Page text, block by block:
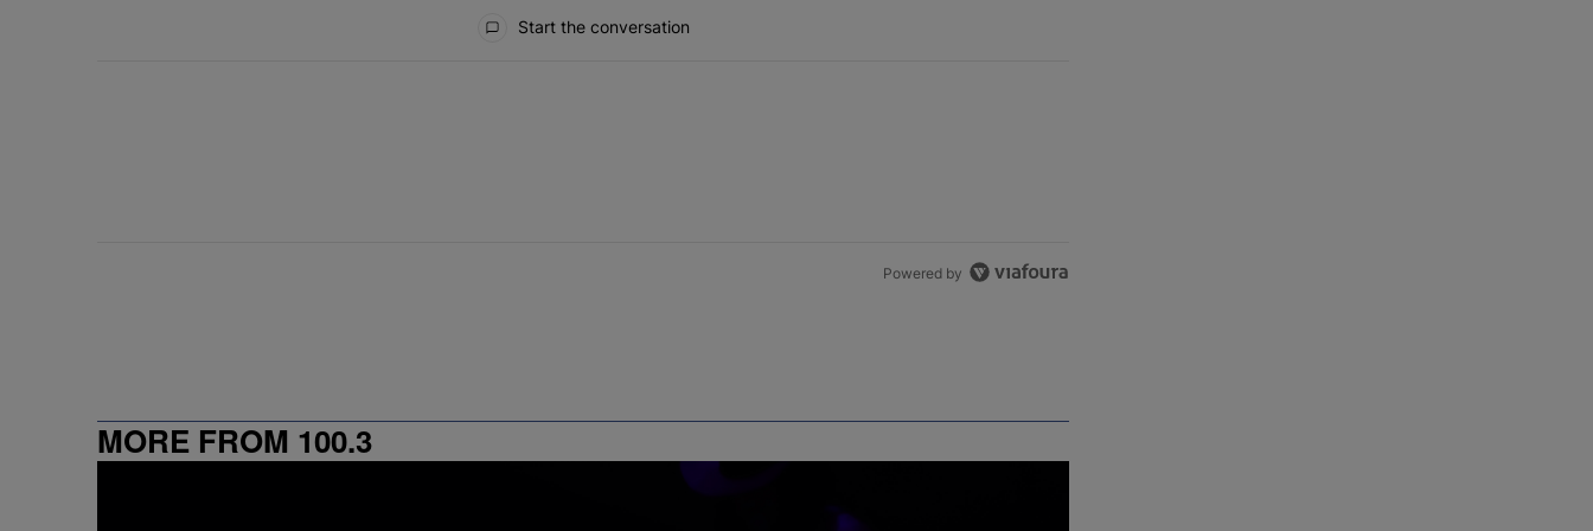
Start the conversation
Powered by
MORE FROM 100.3